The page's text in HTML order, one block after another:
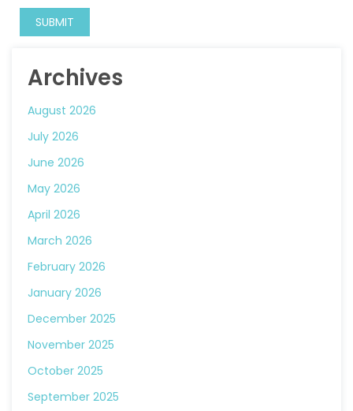
Archives
August 2026
July 2026
June 2026
May 2026
April 2026
March 2026
February 2026
January 2026
December 2025
November 2025
October 2025
September 2025